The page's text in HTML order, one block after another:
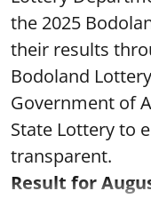
the 2025
their results
Bodoland
Government of
State Lottery to
transparent.
Result for